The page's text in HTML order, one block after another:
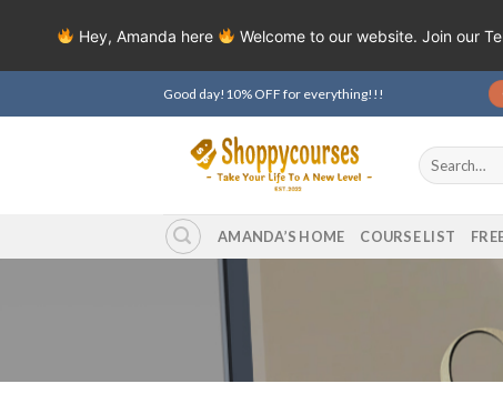
to
Good day!10% OFF for everything!!!
Search
for:
AMANDA’S HOME COURSE LIST
Hey, Amanda here Welcome to our website. Join our